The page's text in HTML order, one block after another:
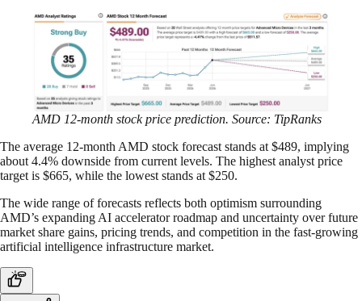
AMD 12-month stock price prediction. Source: TipRanks
The average 12-month AMD stock forecast stands at $489, implying
about 4.4% downside from current levels. The highest analyst price
target is $665, while the lowest stands at $250.
The wide range of forecasts reflects both optimism surrounding
AMD’s expanding AI accelerator roadmap and uncertainty over future
market share gains, pricing trends, and competition in the fast-growing
artificial intelligence infrastructure market.